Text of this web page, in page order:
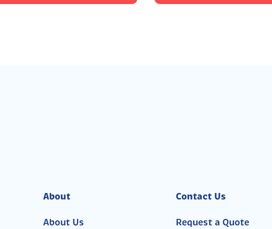
About
About Us
Contact Us
Request a Quote